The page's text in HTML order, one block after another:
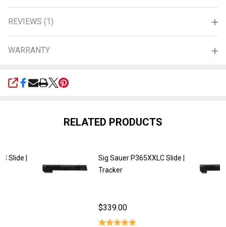
REVIEWS (1)
WARRANTY
SHARE
RELATED PRODUCTS
Slide |
Sig Sauer P365XXLC Slide |
Tracker
$339.00